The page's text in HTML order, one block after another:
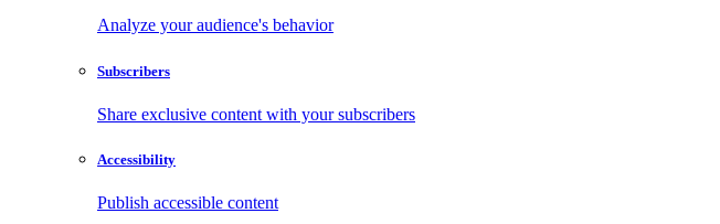
Analyze your audience's behavior
Subscribers
Share exclusive content with your subscribers
Accessibility
Publish accessible content